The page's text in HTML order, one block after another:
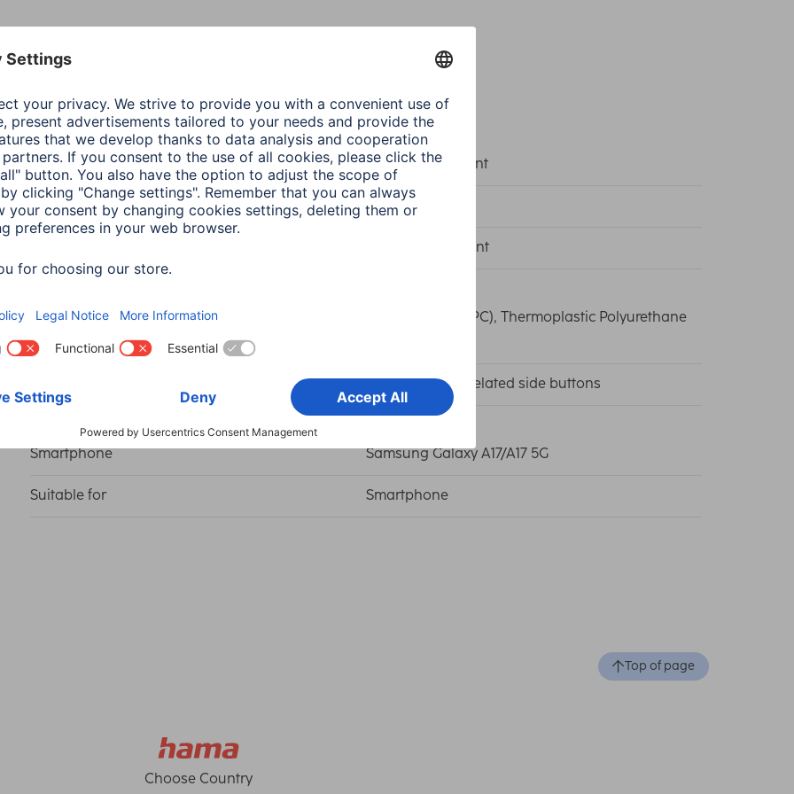
Colour Black/Transparent
Line Frame Protect
Black, Transparent
Material
Polycarbonate (PC), Thermoplastic Polyurethane
Precise recess/Related side buttons
Smartphone Samsung Galaxy A17/A17 5G
Suitable for Smartphone
Top of page
Choose Country